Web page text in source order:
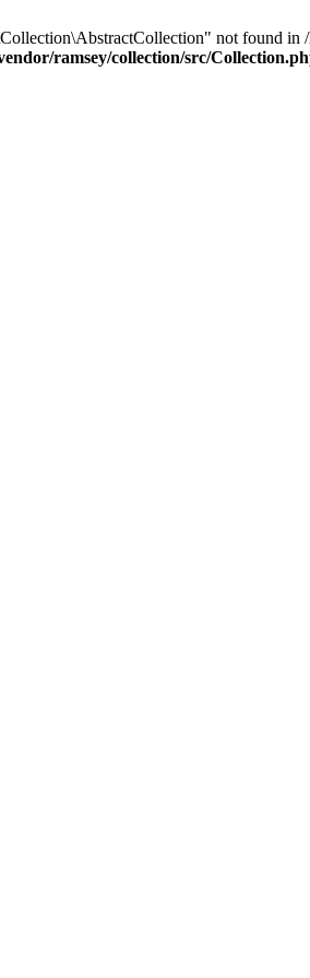
not found
ramsey/collection/src/